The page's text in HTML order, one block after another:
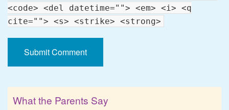
<code> <del datetime=""> <em> <i> <q
cite=""> <s> <strike> <strong>
What the Parents Say